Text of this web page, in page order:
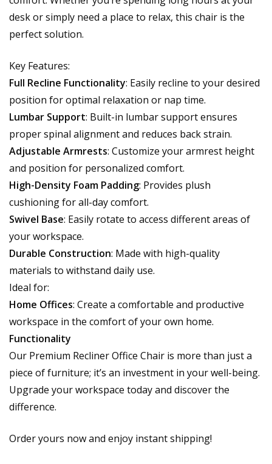
desk or simply need a place to relax, this chair is the
perfect solution.
Key Features:
Full Recline Functionality: Easily recline to your desired
position for optimal relaxation or nap time.
Lumbar Support: Built-in lumbar support ensures
proper spinal alignment and reduces back strain.
Adjustable Armrests: Customize your armrest height
and position for personalized comfort.
High-Density Foam Padding: Provides plush
cushioning for all-day comfort.
Swivel Base: Easily rotate to access different areas of
your workspace.
Durable Construction: Made with high-quality
materials to withstand daily use.
Ideal for:
Home Offices: Create a comfortable and productive
workspace in the comfort of your own home.
Functionality
Our Premium Recliner Office Chair is more than just a
piece of furniture; it’s an investment in your well-being.
Upgrade your workspace today and discover the
difference.
Order yours now and enjoy instant shipping!